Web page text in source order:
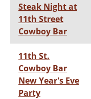
Steak Night at
11th Street
Cowboy Bar
11th St.
Cowboy Bar
New Year's Eve
Party